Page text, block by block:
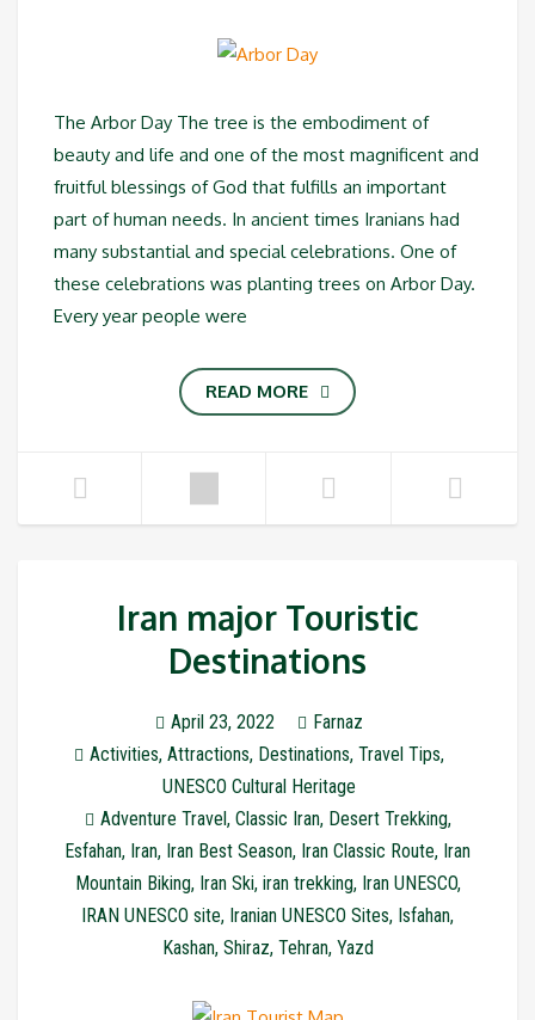
The Arbor Day The tree is the embodiment of
beauty and life and one of the most magnificent and
fruitful blessings of God that fulfills an important
part of human needs. In ancient times Iranians had
many substantial and special celebrations. One of
these celebrations was planting trees on Arbor Day.
Every year people were
READ MORE
Iran major Touristic
Destinations
April 23, 2022
Farnaz
Activities, Attractions, Destinations, Travel Tips,
UNESCO Cultural Heritage
Adventure Travel, Classic Iran, Desert Trekking,
Esfahan, Iran, Iran Best Season, Iran Classic Route, Iran
Mountain Biking, Iran Ski, iran trekking, Iran UNESCO,
IRAN UNESCO site, Iranian UNESCO Sites, Isfahan,
Kashan, Shiraz, Tehran, Yazd